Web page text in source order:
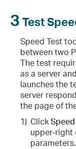
3 Test
Speed Test
between two
The test
as a server
launches the
server
the page of
1) Click
upper-right
parameters.